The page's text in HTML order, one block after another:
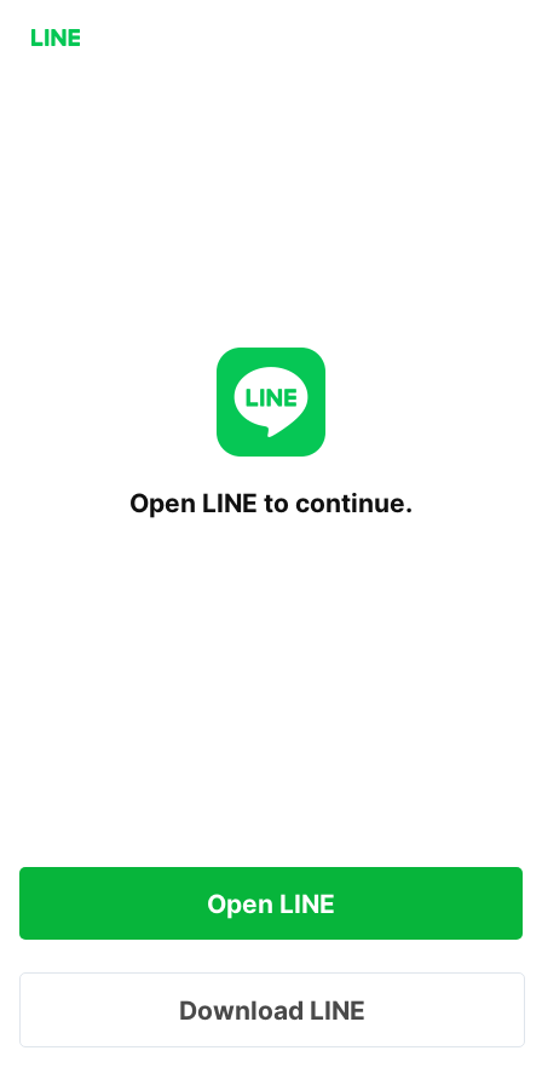
Open LINE to continue.
Open LINE
Download LINE